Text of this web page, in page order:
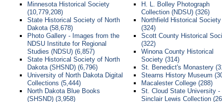
Minnesota Historical Society
(10,779,208)
State Historical Society of North
Dakota (58,678)
Photo Gallery - Images from the
NDSU Institute for Regional
Studies (NDSU) (6,857)
State Historical Society of North
Dakota (SHSND) (6,796)
University of North Dakota Digital
Collections (5,444)
North Dakota Blue Books
(SHSND) (3,958)
H. L. Bolley Photograph
Collection (NDSU) (326)
Northfield Historical Society
(324)
Scott County Historical
(322)
Winona County Historical
Society (314)
St. Benedict's Monastery
Stearns History Museum
Macalester College (288)
St. Cloud State University -
Sinclair Lewis Collection